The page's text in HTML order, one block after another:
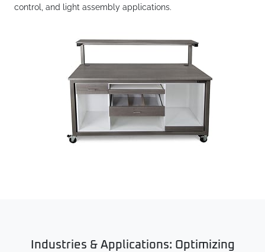
control, and light assembly applications.
Industries & Applications: Optimizing